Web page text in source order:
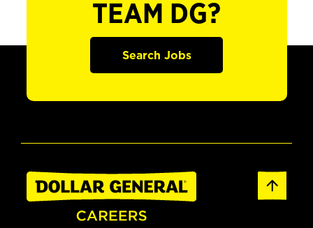
TEAM DG?
Search Jobs